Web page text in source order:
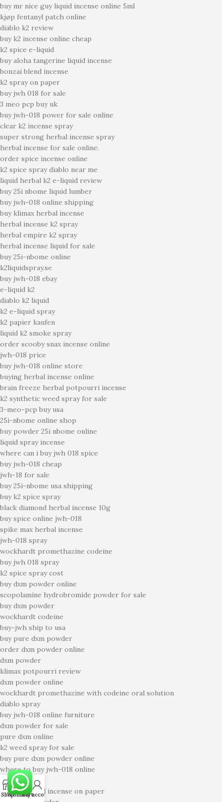
buy mr nice guy liquid incense online 5ml
kjøp fentanyl patch online
diablo k2 review
buy k2 incense online cheap
k2 spice e-liquid
buy aloha tangerine liquid incense
bonzai blend incense
k2 spray on paper
buy jwh 018 for sale
3 meo pcp buy uk
buy jwh-018 power for sale online
clear k2 incense spray
super strong herbal incense spray
herbal incense for sale online.
order spice incense online
k2 spice spray diablo near me
liquid herbal k2 e-liquid review
buy 25i nbome liquid lumber
buy jwh-018 online shipping
buy klimax herbal incense
herbal incense k2 spray
herbal empire k2 spray
herbal incense liquid for sale
buy 25i-nbome online
k2liquidspray.se
buy jwh-018 ebay
e-liquid k2
diablo k2 liquid
k2 e-liquid spray
k2 papier kaufen
liquid k2 smoke spray
order scooby snax incense online
jwh-018 price
buy jwh-018 online store
buying herbal incense online
brain freeze herbal potpourri incense
k2 synthetic weed spray for sale
3-meo-pcp buy usa
25i-nbome online shop
buy powder 25i nbome online
liquid spray incense
where can i buy jwh 018 spice
buy jwh-018 cheap
jwh-18 for sale
buy 25i-nbome usa shipping
buy k2 spice spray
black diamond herbal incense 10g
buy spice online jwh-018
spike max herbal incense
jwh-018 spray
wockhardt promethazine codeine
buy jwh 018 spray
k2 spice spray cost
buy dxm powder online
scopolamine hydrobromide powder for sale
buy dxm powder
wockhardt codeine
buy-jwh ship to usa
buy pure dxm powder
order dxm powder online
dxm powder
klimax potpourri review
dxm powder online
wockhardt promethazine with codeine oral solution
diablo spray
buy jwh-018 online furniture
dxm powder for sale
pure dxm online
k2 weed spray for sale
buy pure dxm powder online
where to buy jwh-018 online
k2 sheets
code 69 liquid incense on paper
ShopWishlist
0
Cart
My account